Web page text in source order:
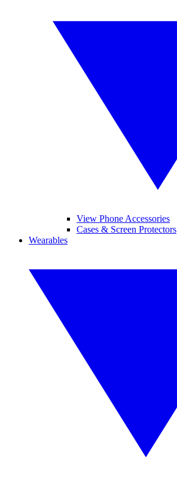
View Phone Accessories
Cases & Screen Protectors
Wearables